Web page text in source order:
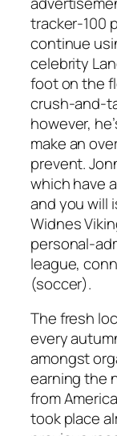
tracker-100
continue
celebrity
foot on the
crush-and-
however,
make an
prevent.
which have
and you will
Widnes
personal-
league,
(soccer).
The fresh
every
amongst
earning the
from
took place